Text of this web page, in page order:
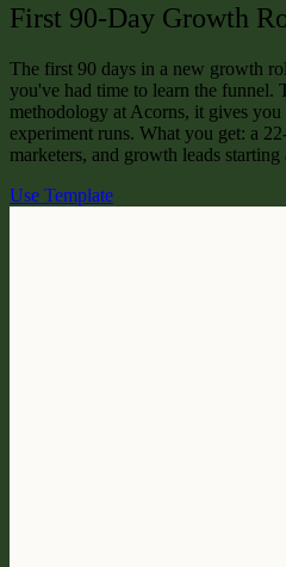
First 90-Day Growth
The first 90 days in a new growth
you've had time to learn the funnel.
methodology at Acorns, it gives
experiment runs. What you get: a
marketers, and growth leads
Use Template